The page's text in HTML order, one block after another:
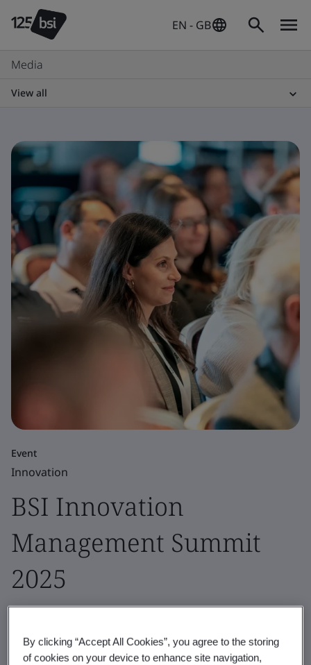
EN - GB
Media
View all
Event
Innovation
BSI Innovation
Management Summit
2025
conference in partnership with Innovate UK.
By clicking “Accept All Cookies”, you agree to the storing
of cookies on your device to enhance site navigation,